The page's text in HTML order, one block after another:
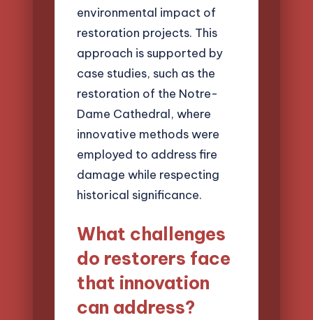
environmental impact of
restoration projects. This
approach is supported by
case studies, such as the
restoration of the Notre-
Dame Cathedral, where
innovative methods were
employed to address fire
damage while respecting
historical significance.
What challenges
do restorers face
that innovation
can address?